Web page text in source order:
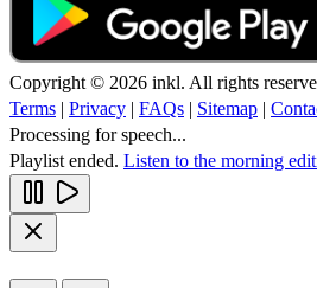
Copyright © 2026 inkl. All rights
Terms | Privacy | FAQs | Sitemap |
Processing for speech...
Playlist ended. Listen to the morning